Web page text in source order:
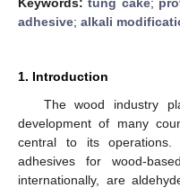
adhesive; alkali
1. Introduction
The wood industry
development of many
central to its operations.
adhesives for wood-
internationally, are